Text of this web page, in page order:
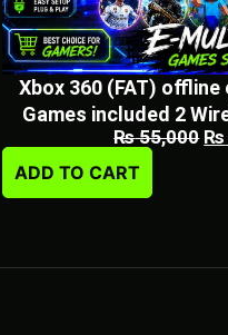
Xbox 360 (FAT)
Games included 2
₨55,000 ₨
ADD TO CART